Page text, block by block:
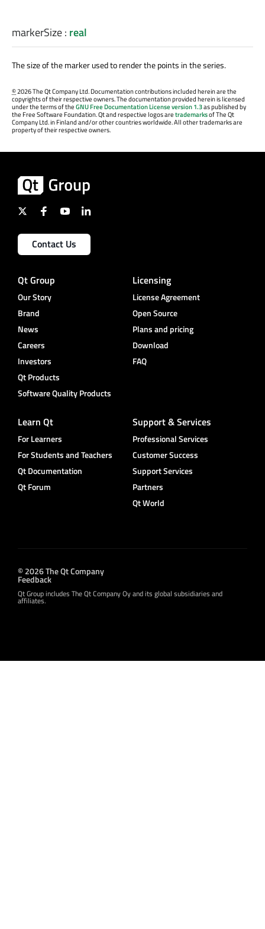
markerSize: real
The size of the marker used to render the points in the series.
©2026 The Qt Company Ltd. Documentation contributions included herein are the
copyrights of their respective owners. The documentation provided herein is licensed
under the terms of theGNU Free Documentation License version 1.3as published by
the Free Software Foundation. Qt and respective logos aretrademarksof The Qt
Company Ltd. in Finland and/or other countries worldwide. All other trademarks are
property of their respective owners.
Contact Us
Qt Group
Our Story
Brand
News
Careers
Investors
Qt Products
Software Quality Products
Licensing
License Agreement
Open Source
Plans and pricing
Download
FAQ
Learn Qt
For Learners
For Students and Teachers
Qt Documentation
Qt Forum
Support & Services
Professional Services
Customer Success
Support Services
Partners
Qt World
© 2026 The Qt Company
Feedback
Qt Group includes The Qt Company Oy and its global subsidiaries and
affiliates.